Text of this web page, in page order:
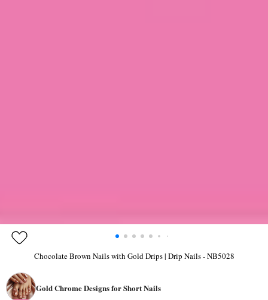
Chocolate Brown Nails with Gold Drips | Drip Nails - NB5028
Gold Chrome Designs for Short Nails